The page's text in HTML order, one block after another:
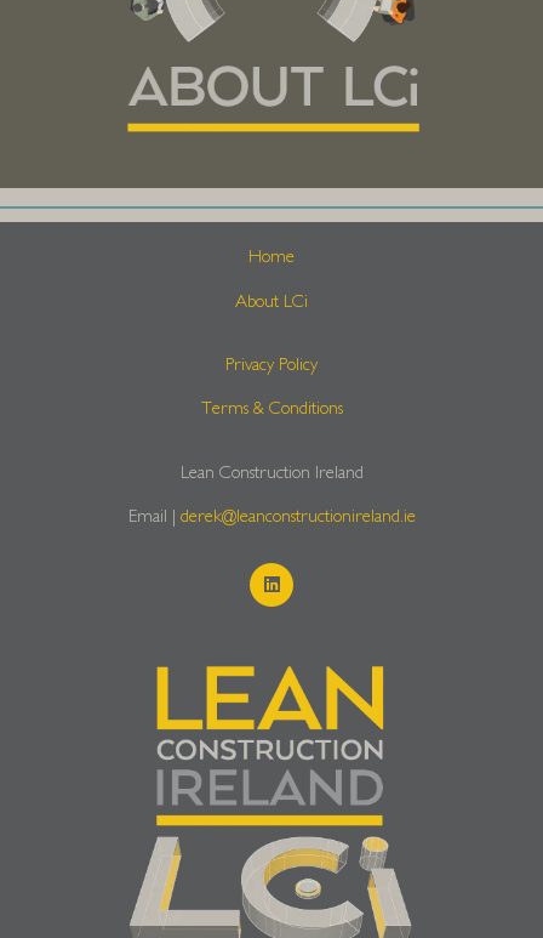
Home
About LCi
Privacy Policy
Terms & Conditions
Lean Construction Ireland
Email | derek@leanconstructionireland.ie